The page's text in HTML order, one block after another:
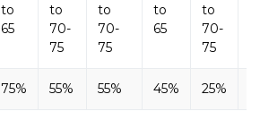
to
65
to
70-
75
to
70-
75
to
65
to
70-
75
75% 55% 55% 45% 25%